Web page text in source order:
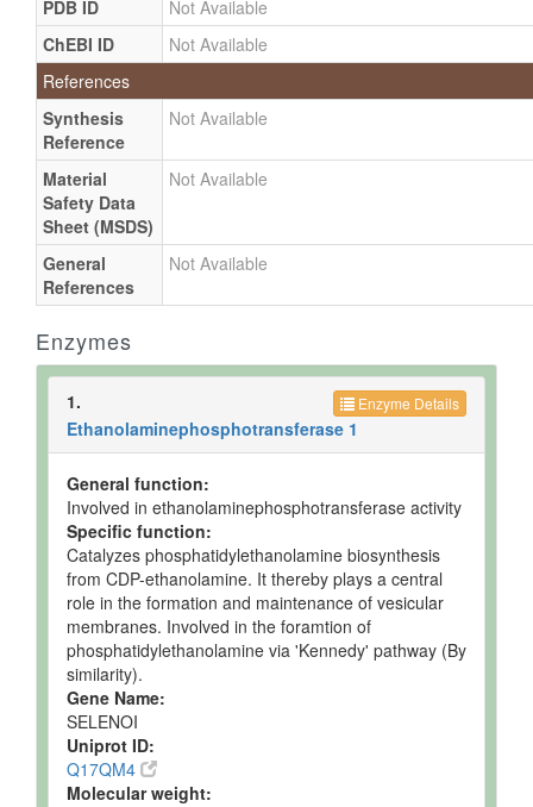
PDB ID
Not Available
ChEBI ID
Not Available
References
Synthesis
Reference
Not Available
Material
Safety Data
Sheet (MSDS)
Not Available
General
References
Not Available
Enzymes
Enzyme Details
1.
Ethanolaminephosphotransferase 1
General function:
Involved in ethanolaminephosphotransferase activity
Specific function:
Catalyzes phosphatidylethanolamine biosynthesis
from CDP-ethanolamine. It thereby plays a central
role in the formation and maintenance of vesicular
membranes. Involved in the foramtion of
phosphatidylethanolamine via 'Kennedy' pathway (By
similarity).
Gene Name:
SELENOI
Uniprot ID:
Q17QM4
Molecular weight: